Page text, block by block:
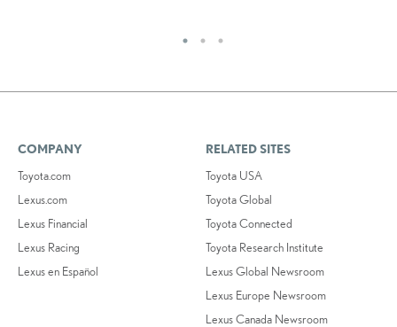
COMPANY
Toyota.com
Lexus.com
Lexus Financial
Lexus Racing
Lexus en Español
RELATED SITES
Toyota USA
Toyota Global
Toyota Connected
Toyota Research Institute
Lexus Global Newsroom
Lexus Europe Newsroom
Lexus Canada Newsroom